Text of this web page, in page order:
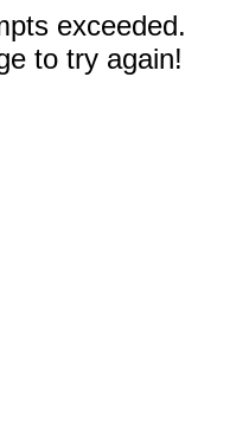
exceeded.
to try again!